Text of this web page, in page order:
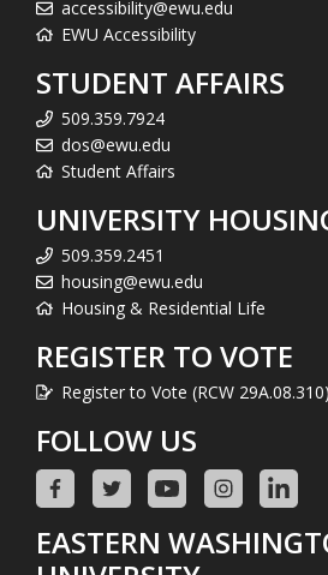
accessibility@ewu.edu
EWU Accessibility
STUDENT AFFAIRS
509.359.7924
dos@ewu.edu
Student Affairs
UNIVERSITY
509.359.2451
housing@ewu.edu
Housing & Residential Life
REGISTER TO VOTE
Register to Vote (RCW 29A.08.310)
FOLLOW US
EASTERN